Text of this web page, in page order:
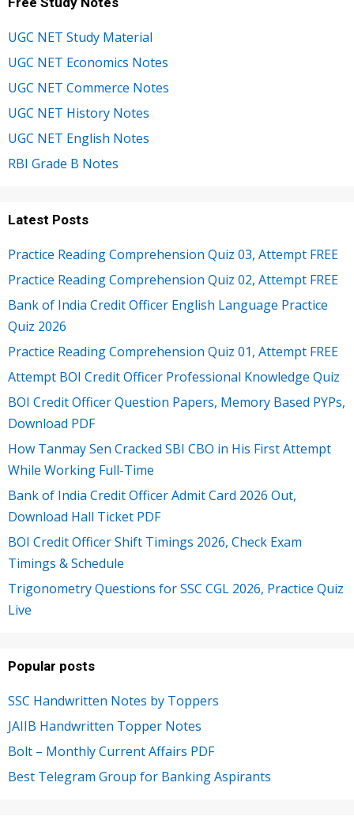
UGC NET Study Material
UGC NET Economics Notes
UGC NET Commerce Notes
UGC NET History Notes
UGC NET English Notes
RBI Grade B Notes
Latest Posts
Practice Reading Comprehension Quiz 03, Attempt FREE
Practice Reading Comprehension Quiz 02, Attempt FREE
Bank of India Credit Officer English Language Practice
Quiz 2026
Practice Reading Comprehension Quiz 01, Attempt FREE
Attempt BOI Credit Officer Professional Knowledge Quiz
BOI Credit Officer Question Papers, Memory Based PYPs,
Download PDF
How Tanmay Sen Cracked SBI CBO in His First Attempt
While Working Full-Time
Bank of India Credit Officer Admit Card 2026 Out,
Download Hall Ticket PDF
BOI Credit Officer Shift Timings 2026, Check Exam
Timings & Schedule
Trigonometry Questions for SSC CGL 2026, Practice Quiz
Live
Popular posts
SSC Handwritten Notes by Toppers
JAIIB Handwritten Topper Notes
Bolt – Monthly Current Affairs PDF
Best Telegram Group for Banking Aspirants